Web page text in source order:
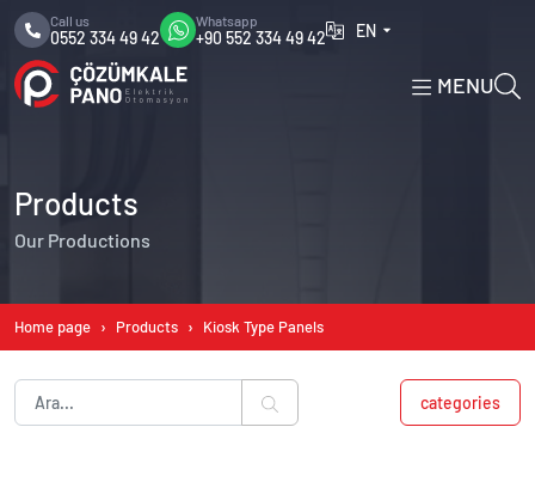
Call us
0552 334 49 42
Whatsapp
+90 552 334 49 42 EN
MENU
Products
Our Productions
Home page Products Kiosk Type Panels
categories